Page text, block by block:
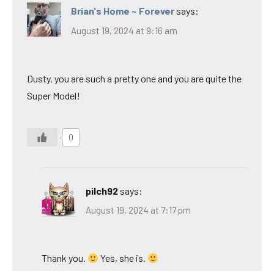
Brian's Home ~ Forever says:
August 19, 2024 at 9:16 am
Dusty, you are such a pretty one and you are quite the
Super Model!
0
pilch92 says:
August 19, 2024 at 7:17 pm
Thank you. Yes, she is.